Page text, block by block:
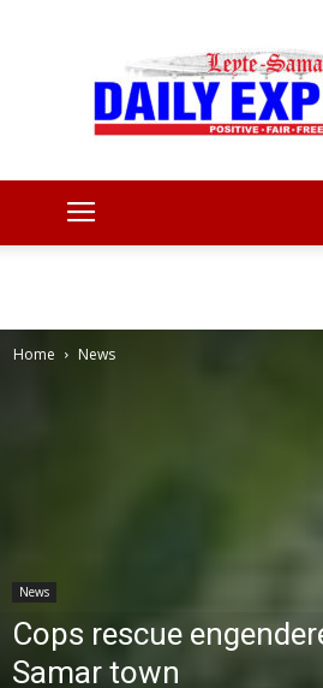
Home News
News
Cops rescue
Samar town